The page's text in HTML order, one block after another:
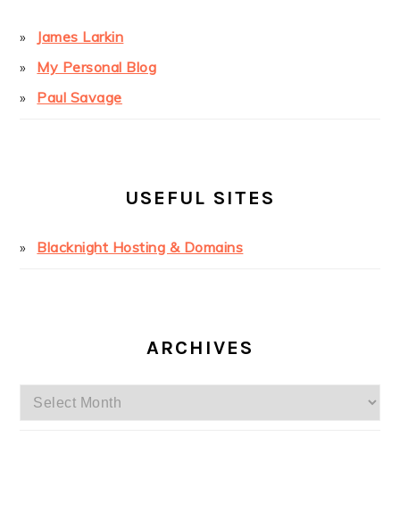
James Larkin
My Personal Blog
Paul Savage
USEFUL SITES
Blacknight Hosting & Domains
ARCHIVES
Archives